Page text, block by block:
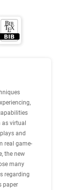
virtual
and
real game-
the new
many
regarding
paper